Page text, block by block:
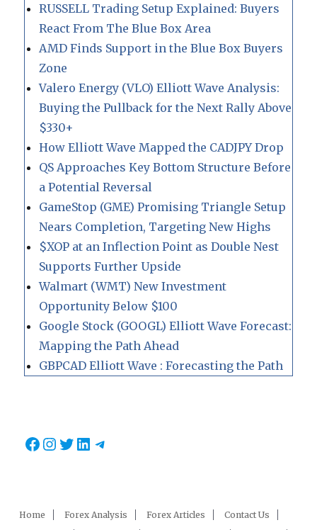
RUSSELL Trading Setup Explained: Buyers
React From The Blue Box Area
AMD Finds Support in the Blue Box Buyers
Zone
Valero Energy (VLO) Elliott Wave Analysis:
Buying the Pullback for the Next Rally Above
$330+
How Elliott Wave Mapped the CADJPY Drop
QS Approaches Key Bottom Structure Before
a Potential Reversal
GameStop (GME) Promising Triangle Setup
Nears Completion, Targeting New Highs
$XOP at an Inflection Point as Double Nest
Supports Further Upside
Walmart (WMT) New Investment
Opportunity Below $100
Google Stock (GOOGL) Elliott Wave Forecast:
Mapping the Path Ahead
GBPCAD Elliott Wave : Forecasting the Path
Facebook
Instagram
Twitter
LinkedIn
Telegram
Home Forex Analysis Forex Articles
Contact Us